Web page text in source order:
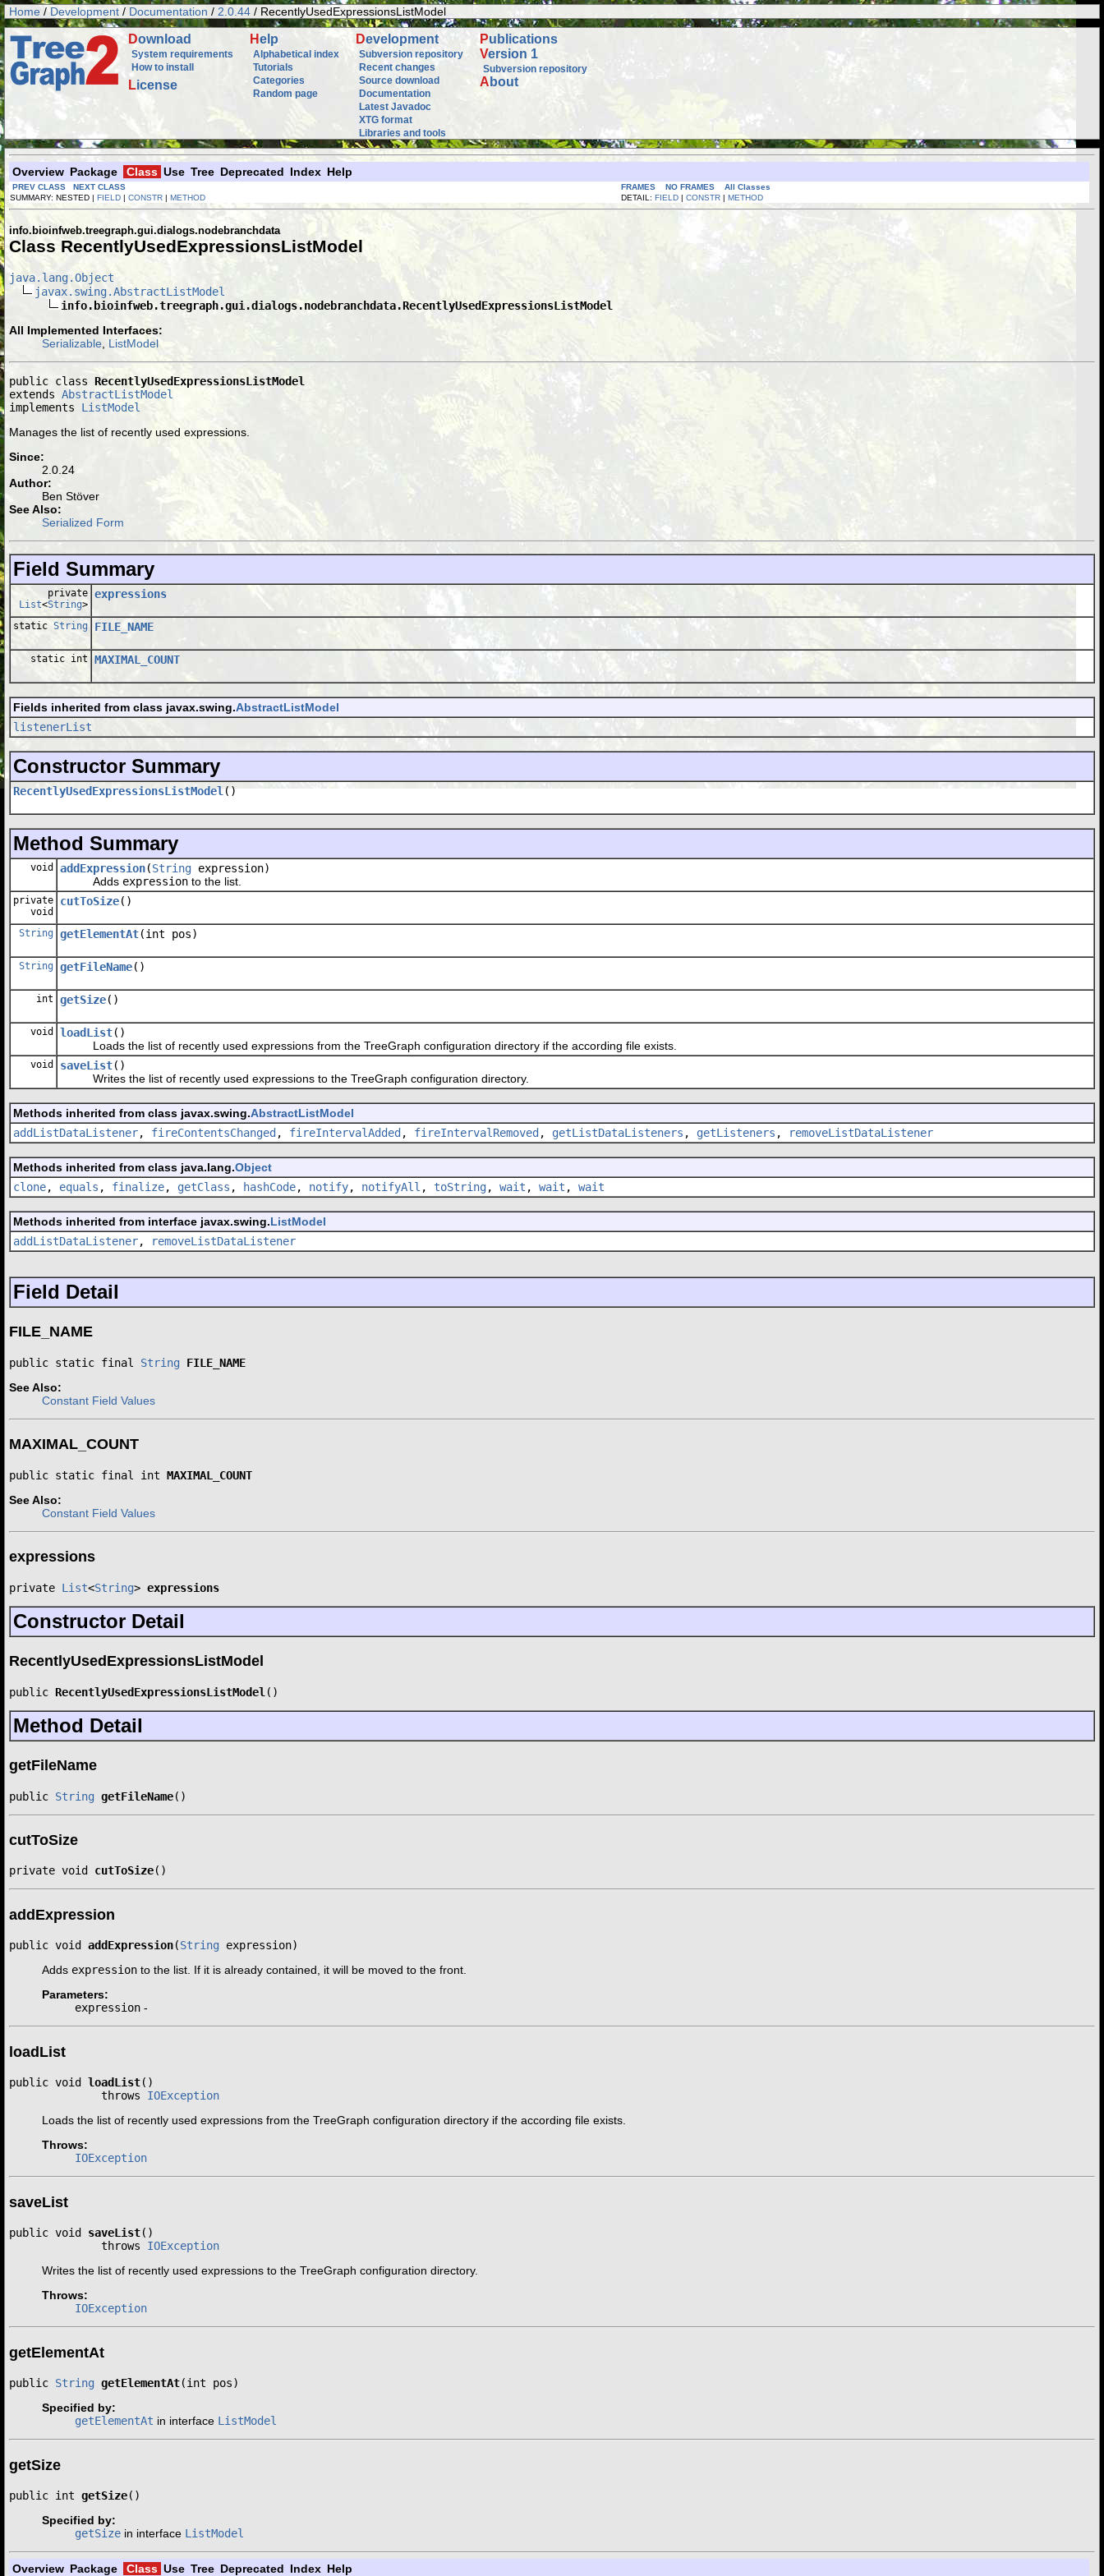
Home / Development / Documentation / 2.0.44 / RecentlyUsedExpressionsListModel
Download
System requirements
How to install
License
Help
Alphabetical index
Tutorials
Categories
Random page
Development
Subversion repository
Recent changes
Source download
Documentation
Latest Javadoc
XTG format
Libraries and tools
Publications
Version 1
Subversion repository
A bout
Overview Package Class Use Tree Deprecated Index Help
PREV CLASS NEXT CLASS FRAMES NO FRAMES
All Classes
SUMMARY: NESTED | FIELD | CONSTR | METHOD DETAIL: FIELD | CONSTR | METHOD
info.bioinfweb.treegraph.gui.dialogs.nodebranchdata
Class RecentlyUsedExpressionsListModel
java.lang.Object
javax.swing.AbstractListModel
info.bioinfweb.treegraph.gui.dialogs.nodebranchdata.RecentlyUsedExpressionsListModel
All Implemented Interfaces:
Serializable ListModel
public class RecentlyUsedExpressionsListModel
extends AbstractListModel
implements ListModel
Manages the list of recently used expressions.
Since:
2.0.24
Author:
Ben Stöver
See Also:
Serialized Form
Field Summary
private
List<String>
expressions
static String FILE_NAME
static int MAXIMAL_COUNT
Fields inherited from class javax.swing.AbstractListModel
listenerList
Constructor Summary
RecentlyUsedExpressionsListModel()
Method Summary
void addExpression(String expression)
Adds expression to the list.
private
void
cutToSize()
String getElementAt(int pos)
String getFileName()
int getSize()
void loadList()
Loads the list of recently used expressions from the TreeGraph configuration directory if the according file exists.
void saveList()
Writes the list of recently used expressions to the TreeGraph configuration directory.
Methods inherited from class javax.swing.AbstractListModel
addListDataListener, fireContentsChanged , fireIntervalAdded , fireIntervalRemoved , getListDataListeners , getListeners , removeListDataListener
Methods inherited from class java.lang.Object
clone, equals , finalize, getClass , hashCode, notify, notifyAll , toString, wait , wait , wait
Methods inherited from interface javax.swing.ListModel
addListDataListener, removeListDataListener
Field Detail
FILE_NAME
public static final String
FILE_NAME
See Also:
Constant Field Values
MAXIMAL_COUNT
public static final int MAXIMAL_COUNT
See Also:
Constant Field Values
expressions
private List<String> expressions
Constructor Detail
RecentlyUsedExpressionsListModel
public RecentlyUsedExpressionsListModel ()
Method Detail
getFileName
public String getFileName()
cutToSize
private void cutToSize()
addExpression
public void addExpression(String expression)
Adds expression to the list. If it is already contained, it will be moved to the front.
Parameters:
expression -
loadList
public void loadList()
              throws
IOException
Loads the list of recently used expressions from the TreeGraph configuration directory if the according file exists.
Throws:
IOException
saveList
public void saveList()
              throws
IOException
Writes the list of recently used expressions to the TreeGraph configuration directory.
Throws:
IOException
getElementAt
public String getElementAt(int pos)
Specified by:
getElementAt in interface ListModel
getSize
public int getSize()
Specified by:
getSize in interface ListModel
Overview Package Class Use Tree Deprecated Index Help